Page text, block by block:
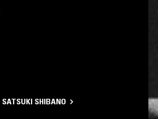
SATSUKI SHIBANO